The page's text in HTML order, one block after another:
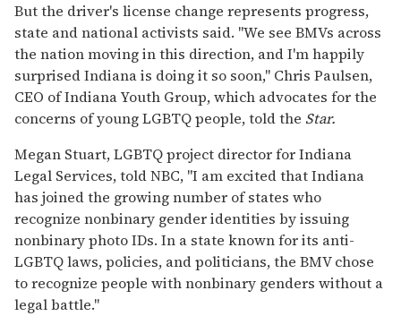
But the driver's license change represents progress,
state and national activists said. "We see BMVs across
the nation moving in this direction, and I'm happily
surprised Indiana is doing it so soon," Chris Paulsen,
CEO of Indiana Youth Group, which advocates for the
concerns of young LGBTQ people, told the Star.
Megan Stuart, LGBTQ project director for Indiana
Legal Services, told NBC, "I am excited that Indiana
has joined the growing number of states who
recognize nonbinary gender identities by issuing
nonbinary photo IDs. In a state known for its anti-
LGBTQ laws, policies, and politicians, the BMV chose
to recognize people with nonbinary genders without a
legal battle."